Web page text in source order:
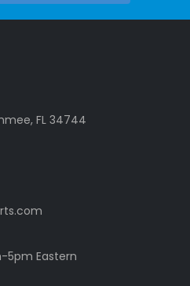
FL 34744
5pm Eastern